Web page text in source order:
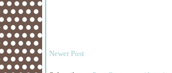
Newer Post